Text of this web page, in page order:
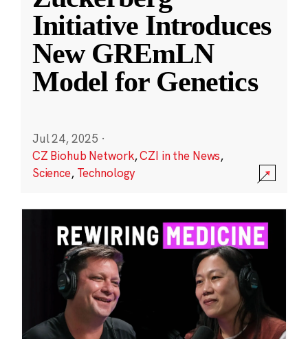
Initiative Introduces
New GREmLN
Model for Genetics
Jul 24, 2025 ·
CZ Biohub Network,CZI in the News,
Science, Technology